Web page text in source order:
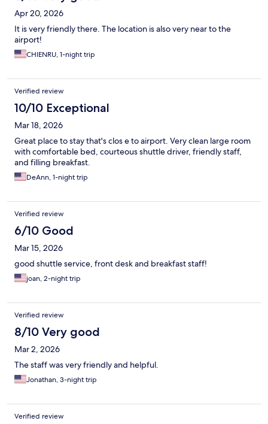
Apr 20, 2026
It is very friendly there. The location is also very near to the
airport!
CHIENRU, 1-night trip
Verified review
10/10 Exceptional
Mar 18, 2026
Great place to stay that's clos e to airport. Very clean large room
with comfortable bed, courteous shuttle driver, friendly staff,
and filling breakfast.
DeAnn, 1-night trip
Verified review
6/10 Good
Mar 15, 2026
good shuttle service, front desk and breakfast staff!
joan, 2-night trip
Verified review
8/10 Very good
Mar 2, 2026
The staff was very friendly and helpful.
Jonathan, 3-night trip
Verified review